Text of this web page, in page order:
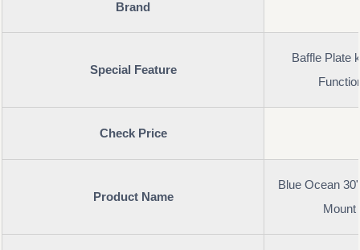
Brand
Special Feature
Baffle Plate
Check Price
Product Name
Blue Ocean
Mount